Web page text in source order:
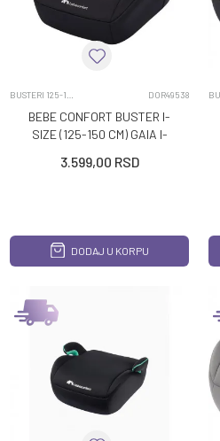
DOR49538
BEBE CONFORT BUSTER I-
SIZE (125-150 CM) GAIA I-
3.599,00 RSD
DODAJ U KORPU